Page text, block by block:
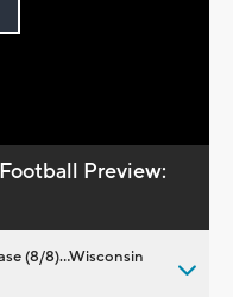
Preview:
(8/8)...Wisconsin